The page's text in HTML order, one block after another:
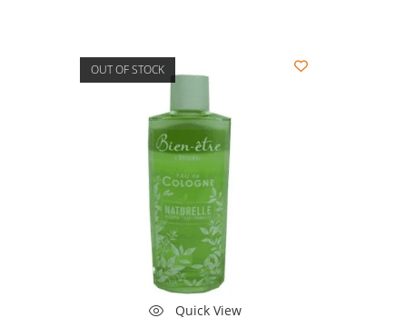
OUT OF STOCK
Quick View